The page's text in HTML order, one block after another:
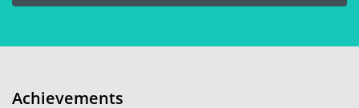
Achievements